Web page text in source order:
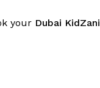
your Dubai